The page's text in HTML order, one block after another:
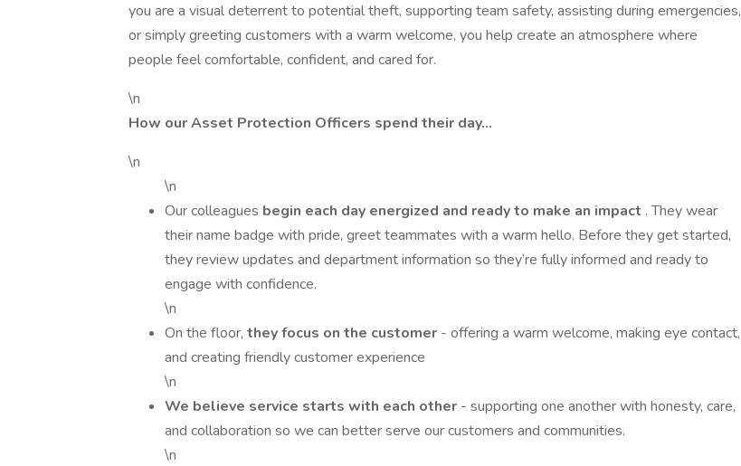
you are a visual deterrent to potential theft, supporting team safety, assisting during emergencies,
or simply greeting customers with a warm welcome, you help create an atmosphere where
people feel comfortable, confident, and cared for.
\n
How our Asset Protection Officers spend their day…
\n
\n
Our colleagues begin each day energized and ready to make an impact . They wear
their name badge with pride, greet teammates with a warm hello. Before they get started,
they review updates and department information so they’re fully informed and ready to
engage with confidence.
\n
On the floor, they focus on the customer - offering a warm welcome, making eye contact,
and creating friendly customer experience
\n
We believe service starts with each other - supporting one another with honesty, care,
and collaboration so we can better serve our customers and communities.
\n